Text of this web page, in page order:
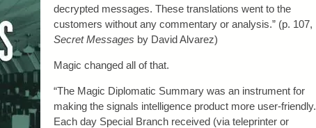
decrypted messages. These translations went to the
customers without any commentary or analysis.” (p. 107,
Secret Messages by David Alvarez)
Magic changed all of that.
“The Magic Diplomatic Summary was an instrument for
making the signals intelligence product more user-friendly.
Each day Special Branch received (via teleprinter or